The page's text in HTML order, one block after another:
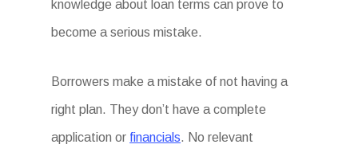
knowledge about loan terms can prove to
become a serious mistake.
Borrowers make a mistake of not having a
right plan. They don’t have a complete
application or financials. No relevant